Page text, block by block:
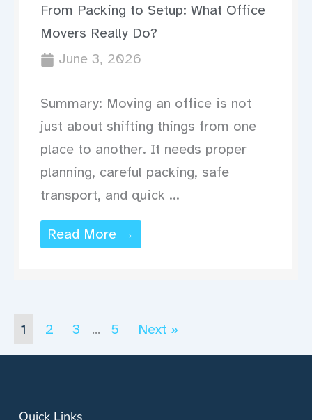
From Packing to Setup: What Office
Movers Really Do?
June 3, 2026
Summary: Moving an office is not
just about shifting things from one
place to another. It needs proper
planning, careful packing, safe
transport, and quick ...
Read More →
1 2 3 … 5 Next »
Quick Links